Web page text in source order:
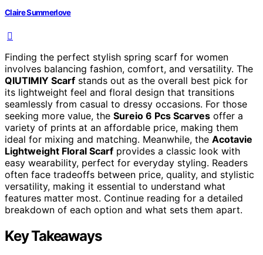
Claire Summerlove
Finding the perfect stylish spring scarf for women
involves balancing fashion, comfort, and versatility. The
QIUTIMIY Scarf stands out as the overall best pick for
its lightweight feel and floral design that transitions
seamlessly from casual to dressy occasions. For those
seeking more value, the Sureio 6 Pcs Scarves offer a
variety of prints at an affordable price, making them
ideal for mixing and matching. Meanwhile, the Acotavie
Lightweight Floral Scarf provides a classic look with
easy wearability, perfect for everyday styling. Readers
often face tradeoffs between price, quality, and stylistic
versatility, making it essential to understand what
features matter most. Continue reading for a detailed
breakdown of each option and what sets them apart.
Key Takeaways